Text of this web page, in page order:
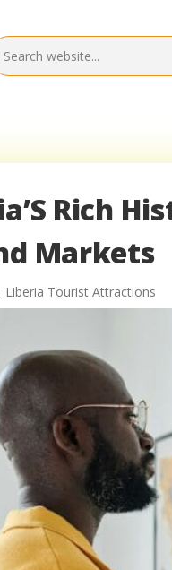
Rich
Markets
Liberia Tourist Attractions